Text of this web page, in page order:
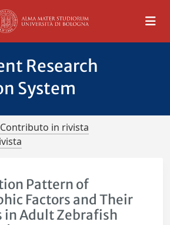
Research
System
in rivista
Pattern of
Factors and Their
in Adult Zebrafish